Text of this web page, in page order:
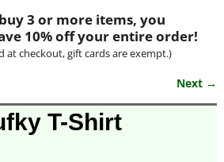
3 or more items, you
10% off your entire order!
at checkout, gift cards are exempt.)
Next →
T-Shirt